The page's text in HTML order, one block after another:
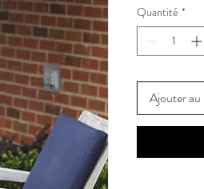
Quantité *
Ajouter au